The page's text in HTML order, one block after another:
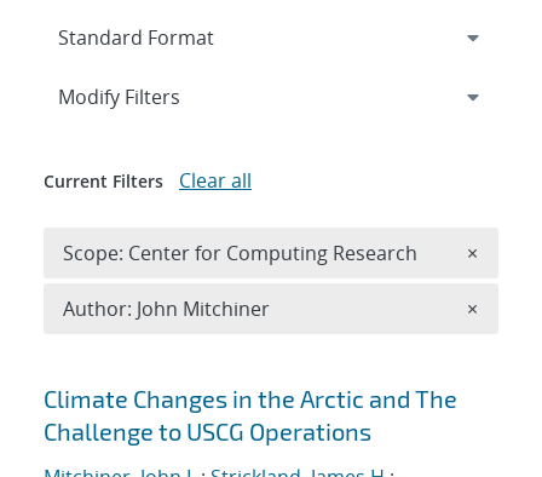
Search results
Climate Changes in the Arctic and The
Challenge to USCG Operations
Expand
Modify Filters
Current Filters Clear all
Scope: Center for Computing Research ×
Author: John Mitchiner ×